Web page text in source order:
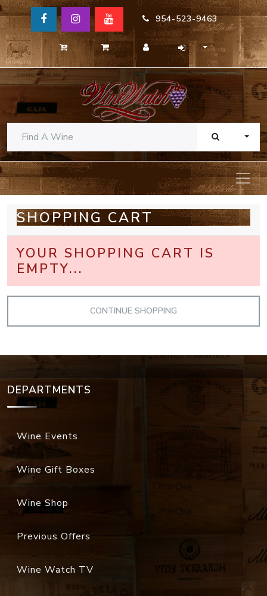
954-523-9463
SHOPPING CART
YOUR SHOPPING CART IS
EMPTY...
DEPARTMENTS
Wine Events
Wine Gift Boxes
Wine Shop
Previous Offers
Wine Watch TV